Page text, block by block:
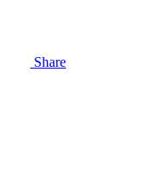
Share